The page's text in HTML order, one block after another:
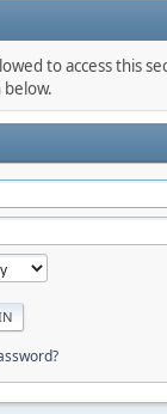
to access this
below.